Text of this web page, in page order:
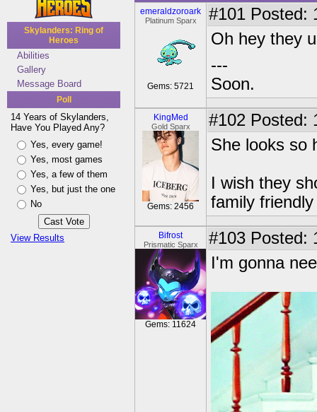
Skylanders: Ring of
Heroes
Abilities
Gallery
Message Board
Poll
14 Years of Skylanders,
Have You Played Any?
Yes, every game!
Yes, most games
Yes, a few of them
Yes, but just the one
No
View Results
emeraldzoroark
Platinum Sparx
Gems: 5721
#101 Posted:
Oh hey they
---
Soon.
KingMed
Gold Sparx
Gems: 2456
#102 Posted:
She looks so
I wish they
family
Bifrost
Prismatic Sparx
Gems: 11624
#103 Posted:
I'm gonna